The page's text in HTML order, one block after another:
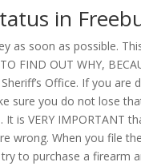
in
soon as possible.
OUT WHY,
Office. If you are
you do not lose
is VERY
When you file
to purchase a firearm